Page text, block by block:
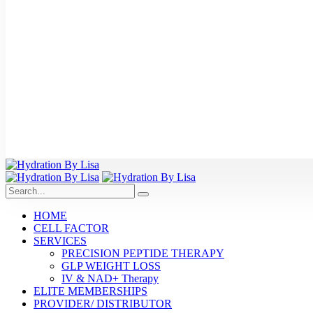
HOME
CELL FACTOR
SERVICES
PRECISION PEPTIDE THERAPY
GLP WEIGHT LOSS
IV & NAD+ Therapy
ELITE MEMBERSHIPS
PROVIDER/ DISTRIBUTOR